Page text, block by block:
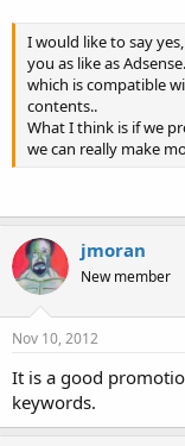
I would like to say
you as like as
which is compatible
contents..
What I think is if we
we can really make
jmoran
New member
Nov 10, 2012
It is a good
keywords.